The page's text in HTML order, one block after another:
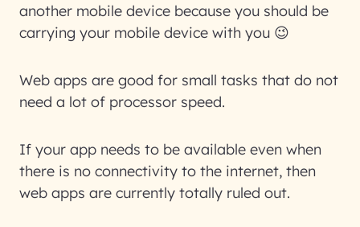
another mobile device because you should be
carrying your mobile device with you 😉
Web apps are good for small tasks that do not
need a lot of processor speed.
If your app needs to be available even when
there is no connectivity to the internet, then
web apps are currently totally ruled out.